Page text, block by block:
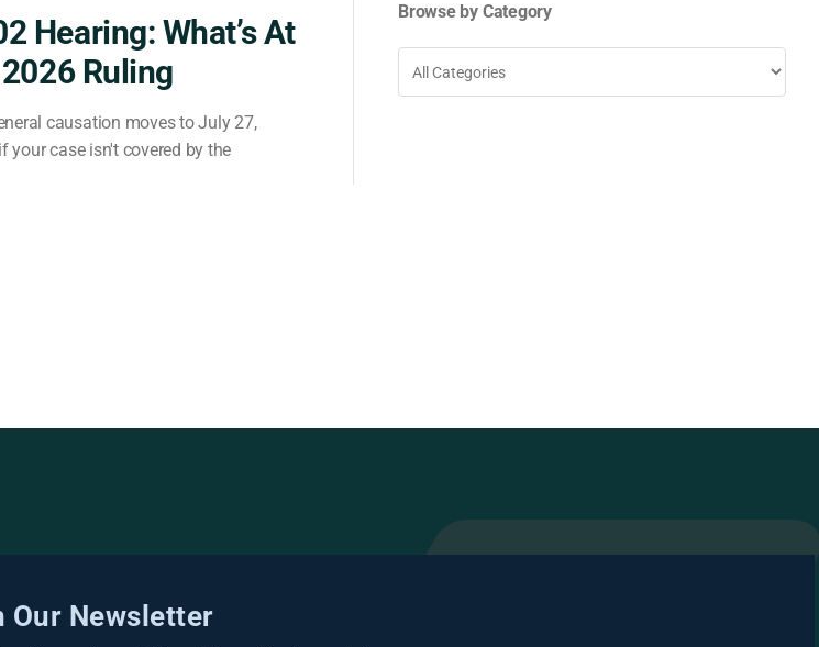
Hearing: What’s At
Ruling
causation moves to July 27,
your case isn't covered by the
Browse by Category
Our Newsletter